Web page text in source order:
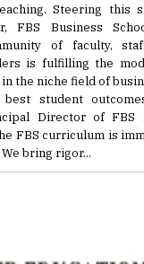
Steering this
FBS Business
of faculty,
is fulfilling the
the niche field of
student
Director of FBS
FBS curriculum is
bring rigor...